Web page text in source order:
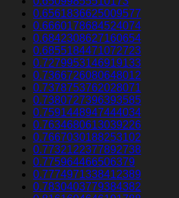
0.6561836625009577
0.6660178684524074
0.6842308627160654
0.6855184471072723
0.7279953146919133
0.7366726080648012
0.7378753762028071
0.7380727396393585
0.7591448947444034
0.7634680613039226
0.7667030188253102
0.7732122377892738
0.775964466506379
0.7774971338412389
0.7830403779384382